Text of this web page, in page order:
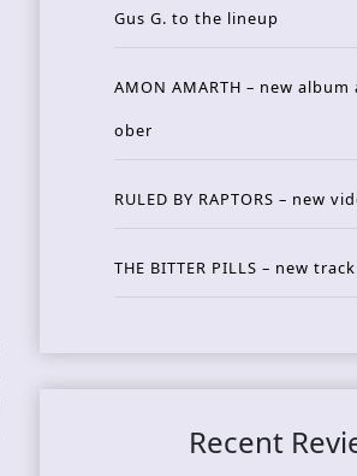
Gus G. to the lineup
AMON AMARTH – new
ober
RULED BY RAPTORS – new
THE BITTER PILLS – new
Recent